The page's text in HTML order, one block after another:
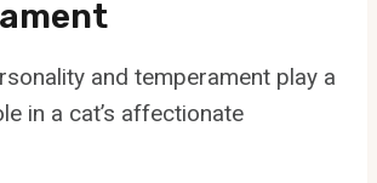
and temperament play a
in a cat’s affectionate